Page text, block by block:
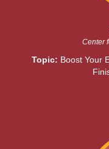
Center
Topic: Boost Your